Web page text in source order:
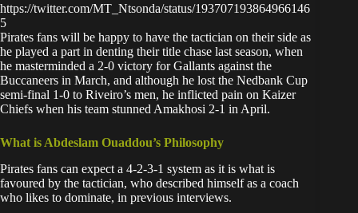
https://twitter.com/MT_Ntsonda/status/193707193864966146
5
Pirates fans will be happy to have the tactician on their side as
he played a part in denting their title chase last season, when
he masterminded a 2-0 victory for Gallants against the
Buccaneers in March, and although he lost the Nedbank Cup
semi-final 1-0 to Riveiro’s men, he inflicted pain on Kaizer
Chiefs when his team stunned Amakhosi 2-1 in April.
What is Abdeslam Ouaddou’s Philosophy
Pirates fans can expect a 4-2-3-1 system as it is what is
favoured by the tactician, who described himself as a coach
who likes to dominate, in previous interviews.